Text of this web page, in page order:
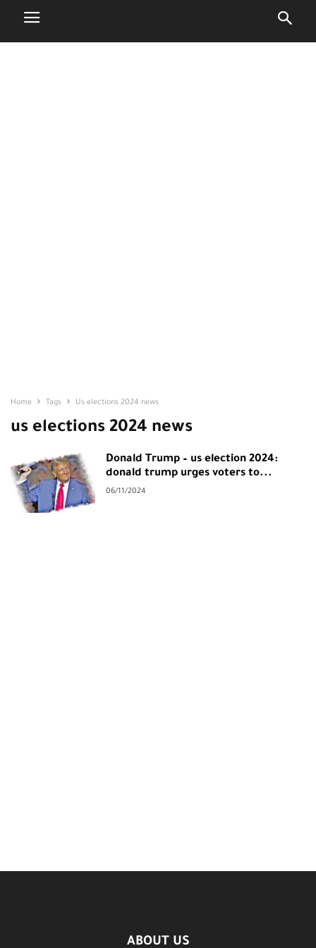
Home Tags Us elections 2024 news
us elections 2024 news
Donald Trump – us election 2024:
donald trump urges voters to...
06/11/2024
ABOUT US